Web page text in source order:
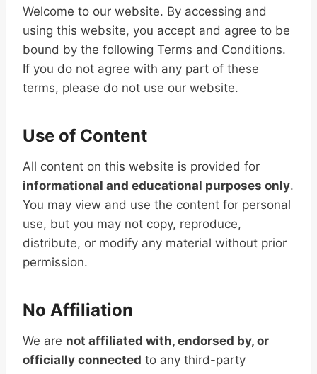
Welcome to our website. By accessing and
using this website, you accept and agree to be
bound by the following Terms and Conditions.
If you do not agree with any part of these
terms, please do not use our website.
Use of Content
All content on this website is provided for
informational and educational purposes only.
You may view and use the content for personal
use, but you may not copy, reproduce,
distribute, or modify any material without prior
permission.
No Affiliation
We are not affiliated with, endorsed by, or
officially connected to any third-party